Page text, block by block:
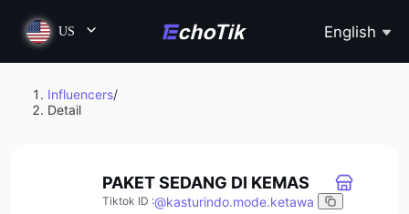
US English
Influencers/
Detail
PAKET SEDANG DI KEMAS
Tiktok ID :@kasturindo.mode.ketawa